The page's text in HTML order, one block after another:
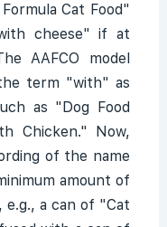
Cat Food"
cheese" if at
AAFCO model
term "with" as
as "Dog Food
Chicken." Now,
of the name
amount of
e.g., a can of "Cat